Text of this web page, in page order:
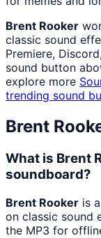
Brent Rooker
classic sound
Premiere,
sound button
explore more
trending sound
Brent
What is Brent
soundboard?
Brent Rooker is
on classic sound
the MP3 for